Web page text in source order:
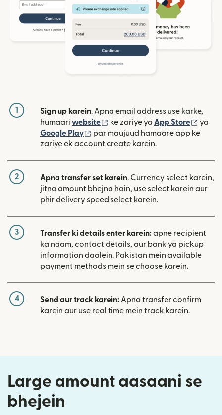
1 Sign up karein. Apna email address use karke,
humaari website (nai window mein khulta hai)
ke zariye ya App Store (nai
ya
Google Play
(nai window mein khulta hai)
par maujuud hamaare app ke
zariye ek account create karein.
2 Apna transfer set karein. Currency select karein,
jitna amount bhejna hain, use select karein aur
phir delivery speed select karein.
3 Transfer ki details enter karein:apne recipient
ka naam, contact details, aur bank ya pickup
information daalein. Pakistan mein available
payment methods mein se choose karein.
4 Send aur track karein:Apna transfer confirm
karein aur use real time mein track karein.
Large amount aasaani se
bhejein